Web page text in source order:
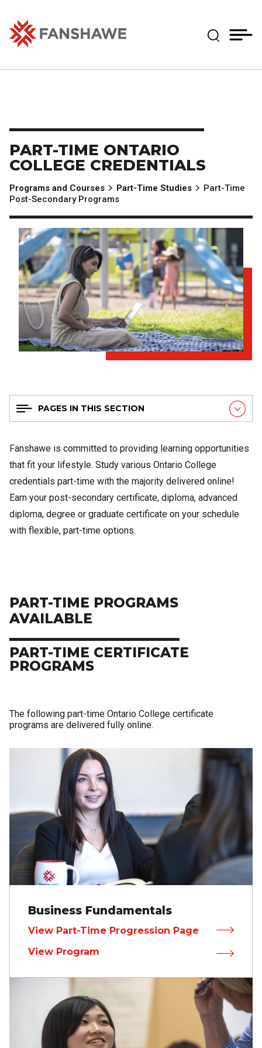
main
content
(--)
PART-TIME ONTARIO
COLLEGE CREDENTIALS
Programs and Courses Part-Time Studies
Part-Time
Post-Secondary Programs
PAGES IN THIS SECTION
Fanshawe is committed to providing learning opportunities
that fit your lifestyle. Study various Ontario College
credentials part-time with the majority delivered online!
Earn your post-secondary certificate, diploma, advanced
diploma, degree or graduate certificate on your schedule
with flexible, part-time options.
PART-TIME PROGRAMS
AVAILABLE
PART-TIME CERTIFICATE
PROGRAMS
The following part-time Ontario College certificate
programs are delivered fully online.
Business Fundamentals
View Part-Time Progression Page
View Program